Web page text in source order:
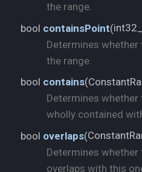
the range.
bool containsPoint(
Determines
the range.
bool contains(
Determines whether
wholly contained
bool overlaps(
Determines whether
overlaps with this